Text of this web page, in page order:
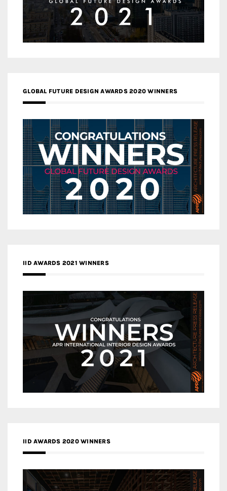
GLOBAL FUTURE DESIGN AWARDS 2020 WINNERS
IID AWARDS 2021 WINNERS
IID AWARDS 2020 WINNERS